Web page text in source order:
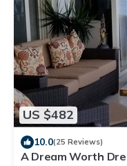
US $482
10.0(25 Reviews)
A Dream Worth